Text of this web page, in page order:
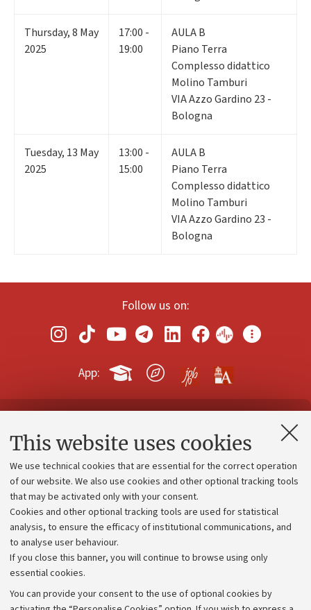
This website uses cookies
We use technical cookies that are essential for the correct operation
of our website. We also use cookies and other optional tracking tools
that may be activated only with your consent.
Cookies and other optional tracking tools are used for statistical
analysis, to ensure the efficacy of institutional communications, and
to analyse user behaviour.
If you close this banner, you will continue to browse using only
essential cookies.
You can provide your consent to the use of optional cookies by
Thursday,8 May
2025
17:00 -
19:00
AULA B
Piano Terra
Complesso didattico
Molino Tamburi
VIA Azzo Gardino 23 -
Bologna
Tuesday, 13 May
2025
13:00 -
15:00
AULA B
Piano Terra
Complesso didattico
Molino Tamburi
VIA Azzo Gardino 23 -
Bologna
Follow us on:
App:
Contacts and certified e-mail (PEC)
Administrative divisions
Work with us
Alumni community
Strategic plan
University budgets
Calls and competitions